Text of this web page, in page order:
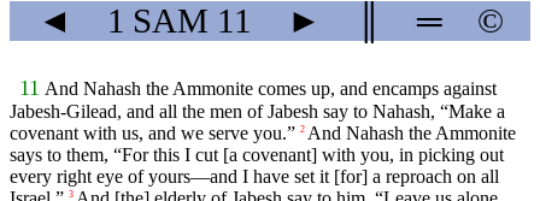
◄ 1 SAM 11 ► ═ ©
11 And Nahash the Ammonite comes up, and encamps against
Jabesh-Gilead, and all the men of Jabesh say to Nahash, “Make a
covenant with us, and we serve you.” 2 And Nahash the Ammonite
says to them, “For this I cut [a covenant] with you, in picking out
every right eye of yours—and I have set it [for] a reproach on all
3